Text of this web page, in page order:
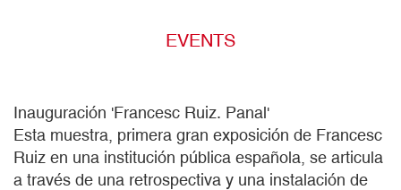
EVENTS
Inauguración 'Francesc Ruiz. Panal'
Esta muestra, primera gran exposición de Francesc
Ruiz en una institución pública española, se articula
a través de una retrospectiva y una instalación de